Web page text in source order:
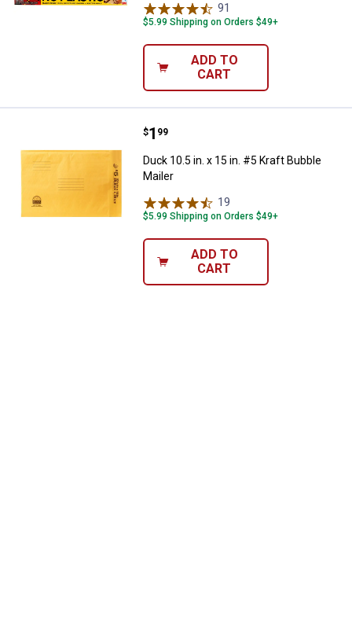
91
$5.99 Shipping on Orders $49+
ADD TO
CART
Duck 10.5 in. x 15 in. #5 Kraft
Price:
$1
. 99
Duck 10.5 in. x 15 in. #5 Kraft Bubble
Mailer
19
$5.99 Shipping on Orders $49+
ADD TO
CART